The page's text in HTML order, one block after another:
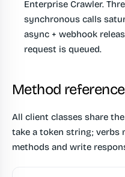
Enterprise Crawler.
synchronous calls
async + webhook
request is queued.
Method reference
All client classes share
take a token string; verbs
methods and write